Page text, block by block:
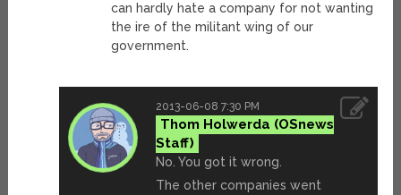
can hardly hate a company for not wanting
the ire of the militant wing of our
government.
2013-06-08 7:30 PM
Thom Holwerda
No. You got it wrong.
The other companies went